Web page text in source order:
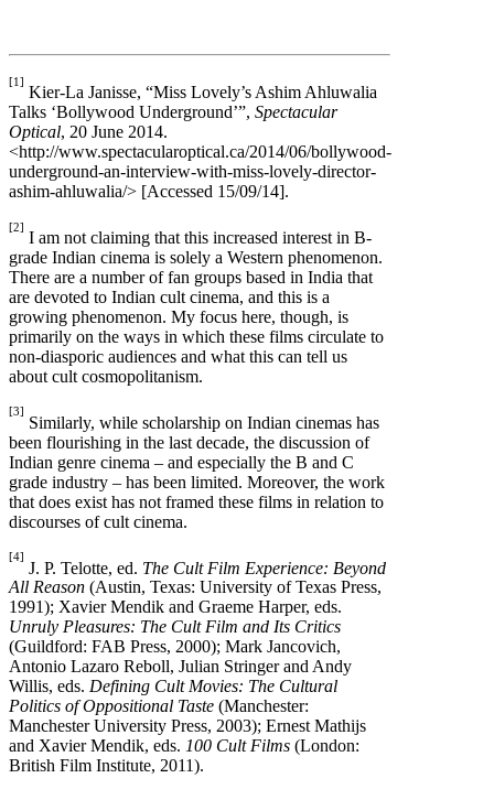
[1]
Kier-La Janisse, “Miss Lovely’s Ashim Ahluwalia
Talks ‘Bollywood Underground’”, Spectacular
Optical, 20 June 2014.
<http://www.spectacularoptical.ca/2014/06/bollywood-
underground-an-interview-with-miss-lovely-director-
ashim-ahluwalia/> [Accessed 15/09/14].
[2]
I am not claiming that this increased interest in B-
grade Indian cinema is solely a Western phenomenon.
There are a number of fan groups based in India that
are devoted to Indian cult cinema, and this is a
growing phenomenon. My focus here, though, is
primarily on the ways in which these films circulate to
non-diasporic audiences and what this can tell us
about cult cosmopolitanism.
[3]
Similarly, while scholarship on Indian cinemas has
been flourishing in the last decade, the discussion of
Indian genre cinema – and especially the B and C
grade industry – has been limited. Moreover, the work
that does exist has not framed these films in relation to
discourses of cult cinema.
[4]
J. P. Telotte, ed. The Cult Film Experience: Beyond
All Reason (Austin, Texas: University of Texas Press,
1991); Xavier Mendik and Graeme Harper, eds.
Unruly Pleasures: The Cult Film and Its Critics
(Guildford: FAB Press, 2000); Mark Jancovich,
Antonio Lazaro Reboll, Julian Stringer and Andy
Willis, eds. Defining Cult Movies: The Cultural
Politics of Oppositional Taste (Manchester:
Manchester University Press, 2003); Ernest Mathijs
and Xavier Mendik, eds. 100 Cult Films (London:
British Film Institute, 2011).